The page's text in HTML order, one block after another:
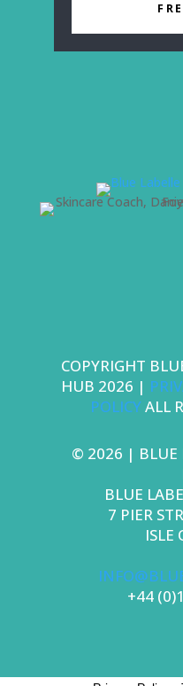
COPYRIGHT
HUB 2026 |
POLICYALL
© 2026 | BLUE
BLUE
7 PIER
ISLE
+44